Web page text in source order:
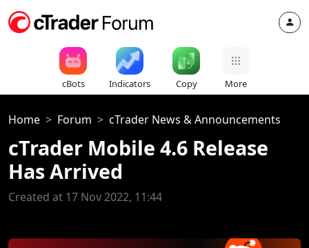
cBots Indicators Copy More
Home Forum cTrader News & Announcements
cTrader Mobile 4.6 Release
Has Arrived
Created at 17 Nov 2022, 11:44